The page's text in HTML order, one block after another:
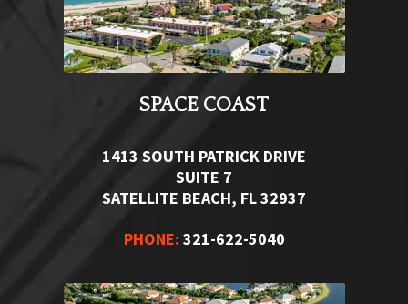
SPACE COAST
1413 SOUTH PATRICK DRIVE
SUITE 7
SATELLITE BEACH, FL 32937
PHONE: 321-622-5040